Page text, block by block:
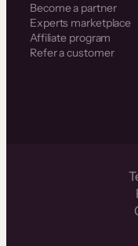
Become a partner
Experts marketplace
Affiliate program
Refer a customer